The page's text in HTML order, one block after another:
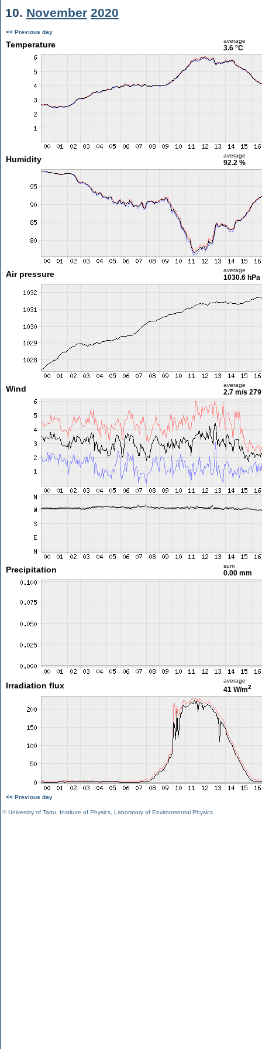
10. November 2020
<< Previous day
Temperature average
3.6 °C
Humidity average
92.2 %
Air pressure average
1030.6 hPa
Wind average
2.7 m/s
Precipitation sum
0.00 mm
Irradiation flux
average
41 W/m2
<< Previous day
©University of Tartu Institute of Physics Laboratory of Environmental Physics